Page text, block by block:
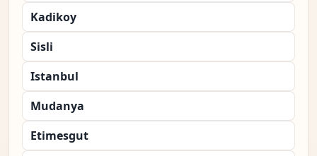
Kadikoy
Sisli
Istanbul
Mudanya
Etimesgut